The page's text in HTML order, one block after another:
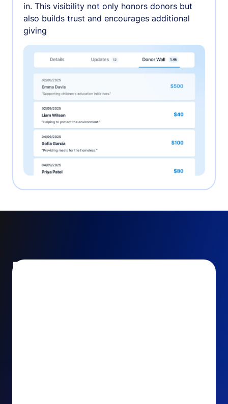
in. This visibility not only honors donors but
also builds trust and encourages additional
giving
Encourage and increase